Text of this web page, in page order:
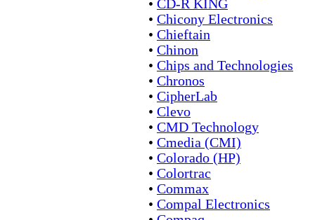
• CD-R KING
• Chicony Electronics
• Chieftain
• Chinon
• Chips and Technologies
• Chronos
• CipherLab
• Clevo
• CMD Technology
• Cmedia (CMI)
• Colorado (HP)
• Colortrac
• Commax
• Compal Electronics